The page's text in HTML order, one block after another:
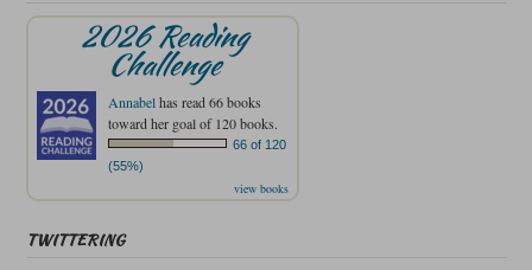
2026 Reading
Challenge
Annabelhas read 66 books
toward her goal of 120 books.
66 of 120
(55%)
view books
TWITTERING